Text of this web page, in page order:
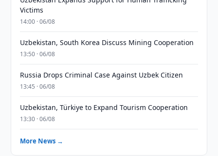
Victims
14:00 · 06/08
Uzbekistan, South Korea Discuss Mining Cooperation
13:50 · 06/08
Russia Drops Criminal Case Against Uzbek Citizen
13:45 · 06/08
Uzbekistan, Türkiye to Expand Tourism Cooperation
13:30 · 06/08
More News →